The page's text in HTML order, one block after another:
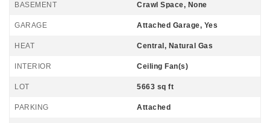
BASEMENT Crawl Space, None
GARAGE Attached Garage, Yes
HEAT Central, Natural Gas
INTERIOR Ceiling Fan(s)
LOT 5663 sq ft
PARKING Attached